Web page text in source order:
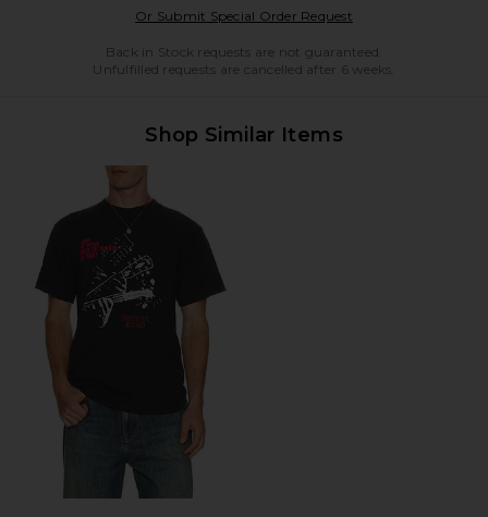
Or Submit Special Order RequestOpens in a modal
Back in Stock requests are not guaranteed.
Unfulfilled requests are cancelled after 6 weeks.
Shop Similar Items